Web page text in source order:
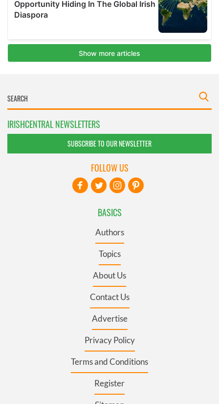
IRISHCENTRAL NEWSLETTERS
SUBSCRIBE TO OUR NEWSLETTER
BASICS
Authors
Topics
About Us
Contact Us
Advertise
Privacy Policy
Terms and Conditions
Register
FOLLOW US